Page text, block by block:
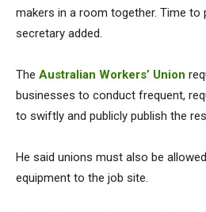
makers in a room together. Time to
secretary added.
The Australian Workers’ Union
businesses to conduct frequent,
to swiftly and publicly publish the
He said unions must also be
equipment to the job site.